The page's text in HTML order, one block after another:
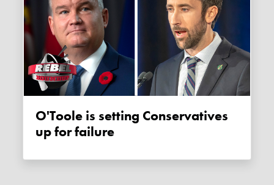
O'Toole is setting Conservatives
up for failure